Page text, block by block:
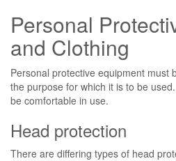
Personal
and Clothing
Personal protective equipment must
the purpose for which it is to be
be comfortable in use.
Head protection
There are differing types of head